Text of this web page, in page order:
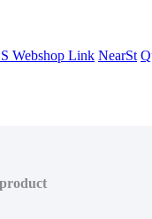
Webshop Link NearSt